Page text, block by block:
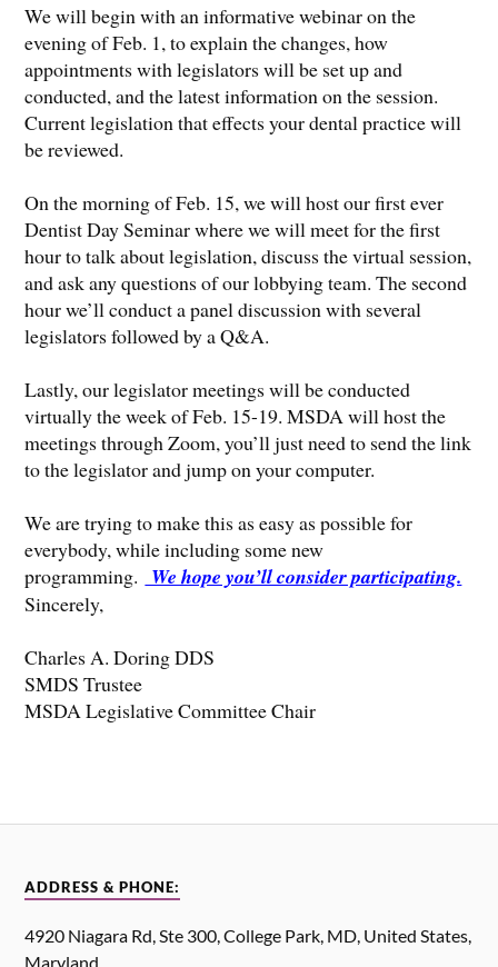
We will begin with an informative webinar on the
evening of Feb. 1, to explain the changes, how
appointments with legislators will be set up and
conducted, and the latest information on the session.
Current legislation that effects your dental practice will
be reviewed.
On the morning of Feb. 15, we will host our first ever
Dentist Day Seminar where we will meet for the first
hour to talk about legislation, discuss the virtual session,
and ask any questions of our lobbying team. The second
hour we’ll conduct a panel discussion with several
legislators followed by a Q&A.
Lastly, our legislator meetings will be conducted
virtually the week of Feb. 15-19. MSDA will host the
meetings through Zoom, you’ll just need to send the link
to the legislator and jump on your computer.
We are trying to make this as easy as possible for
everybody, while including some new
programming. We hope you’ll consider participating.
Sincerely,
Charles A. Doring DDS
SMDS Trustee
MSDA Legislative Committee Chair
ADDRESS & PHONE:
4920 Niagara Rd, Ste 300, College Park, MD, United States,
Maryland